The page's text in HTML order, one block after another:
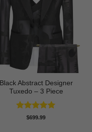
Black Abstract Designer
Tuxedo – 3 Piece
Rated5
$699.99